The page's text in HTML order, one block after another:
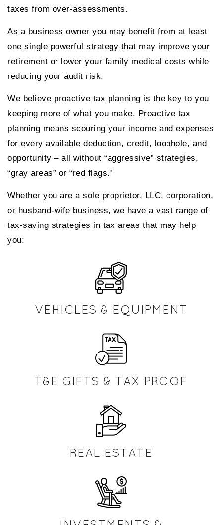
taxes from over-assessments.
As a business owner you may benefit from at least
one single powerful strategy that may improve your
retirement or lower your family medical costs while
reducing your audit risk.
We believe proactive tax planning is the key to you
keeping more of what you make. Proactive tax
planning means scouring your income and expenses
for every available deduction, credit, loophole, and
opportunity – all without “aggressive” strategies,
“gray areas” or “red flags.”
Whether you are a sole proprietor, LLC, corporation,
or husband-wife business, we have a vast range of
tax-saving strategies in tax areas that may help
you:
VEHICLES & EQUIPMENT
T&E GIFTS & TAX PROOF
REAL ESTATE